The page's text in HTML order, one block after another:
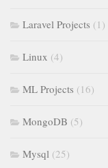
Laravel Projects (1)
Linux (4)
ML Projects (16)
MongoDB (5)
Mysql (25)